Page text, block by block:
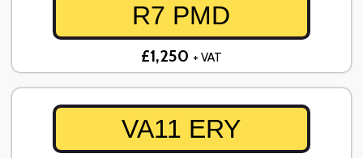
R7 PMD
£1,250 + VAT
VA11 ERY